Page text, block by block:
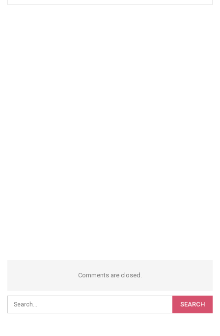
Comments are closed.